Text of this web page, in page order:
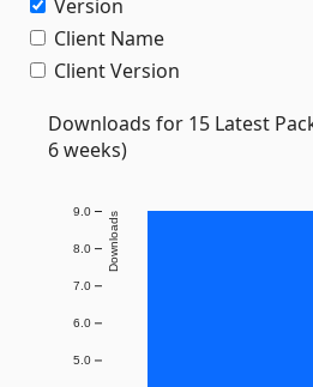
Version
Client Name
Client Version
Downloads for 15 Latest
6 weeks)
5.0
6.0
7.0
8.0
9.0 Downloads